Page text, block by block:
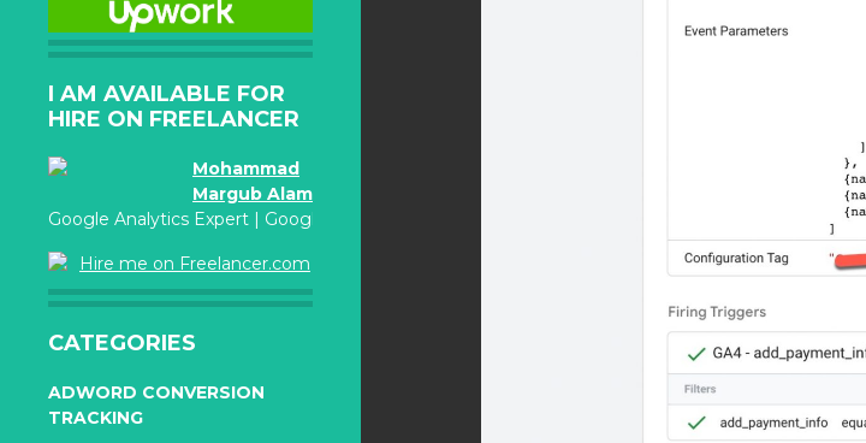
I AM AVAILABLE FOR
HIRE ON FREELANCER
Mohammad
Margub Alam
Google Analytics Expert | Google Adwords Certified
Hire me on Freelancer.com
CATEGORIES
ADWORD CONVERSION
TRACKING